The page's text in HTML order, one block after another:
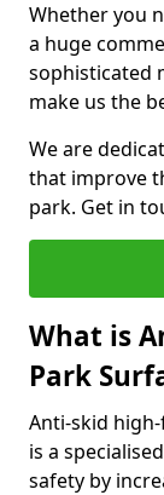
Whether you
a huge
sophisticated
make us the
We are
that improve
park. Get in
What is
Park
Anti-skid
is a
safety by